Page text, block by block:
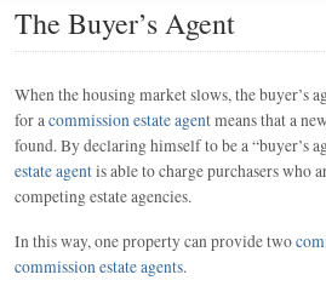
The Buyer’s Agent
When the housing market slows, the buyer’s
for a commission estate agentmeans that a
found. By declaring himself to be a “buyer’s
estate agentis able to charge purchasers who
competing estate agencies.
In this way, one property can provide two
commission estate agents.